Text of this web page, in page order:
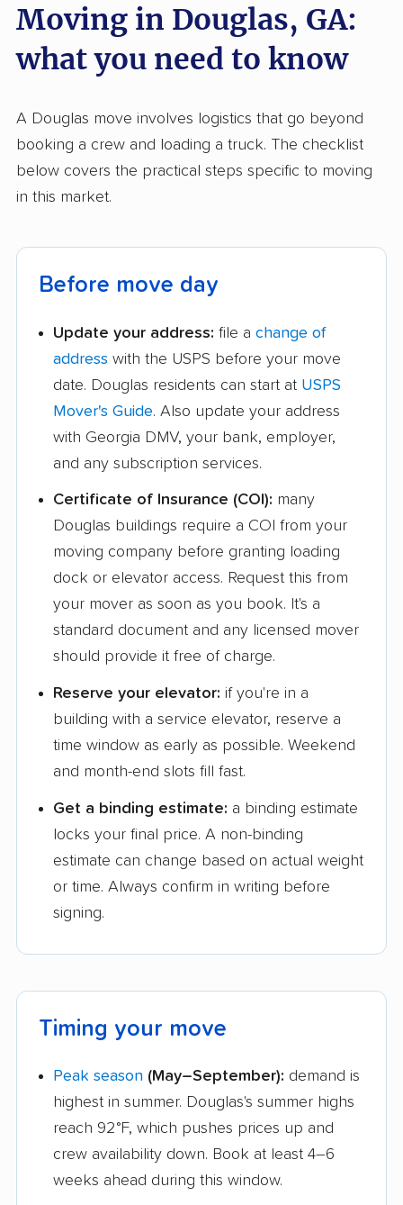
Moving in Douglas, GA:
what you need to know
A Douglas move involves logistics that go beyond
booking a crew and loading a truck. The checklist
below covers the practical steps specific to moving
in this market.
Before move day
Update your address: file a change of
address with the USPS before your move
date. Douglas residents can start at USPS
Mover's Guide. Also update your address
with Georgia DMV, your bank, employer,
and any subscription services.
Certificate of Insurance (COI): many
Douglas buildings require a COI from your
moving company before granting loading
dock or elevator access. Request this from
your mover as soon as you book. It's a
standard document and any licensed mover
should provide it free of charge.
Reserve your elevator: if you're in a
building with a service elevator, reserve a
time window as early as possible. Weekend
and month-end slots fill fast.
Get a binding estimate: a binding estimate
locks your final price. A non-binding
estimate can change based on actual weight
or time. Always confirm in writing before
signing.
Timing your move
Peak season (May–September): demand is
highest in summer. Douglas's summer highs
reach 92°F, which pushes prices up and
crew availability down. Book at least 4–6
weeks ahead during this window.